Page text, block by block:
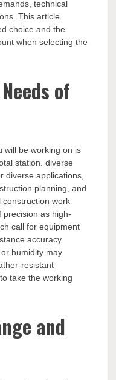
technical
This article
choice and the
when selecting the
of
will be working on is
station. diverse
diverse applications,
planning, and
construction work
precision as high-
call for equipment
accuracy.
humidity may
resistant
take the working
and